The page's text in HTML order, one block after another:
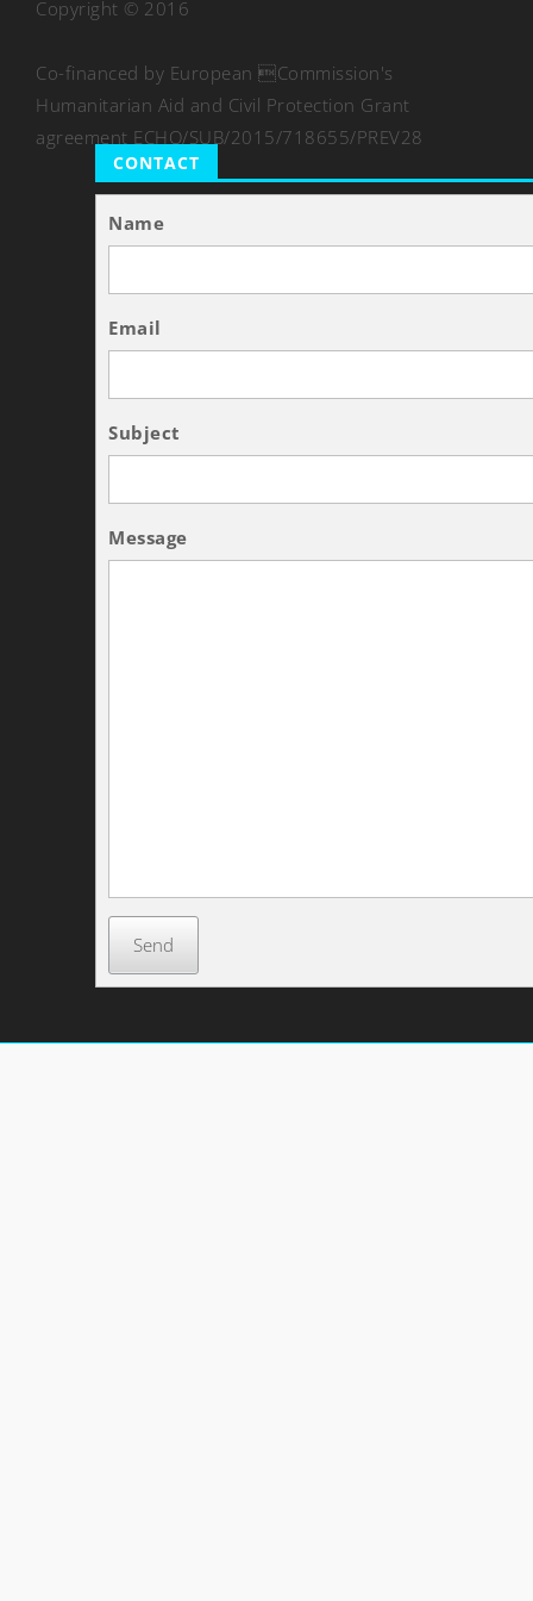
Copyright © 2016
Co-financed by European Commission's
Humanitarian Aid and Civil Protection Grant
agreement ECHO/SUB/2015/718655/PREV28
CONTACT
Name
Email
Subject
Message
Send